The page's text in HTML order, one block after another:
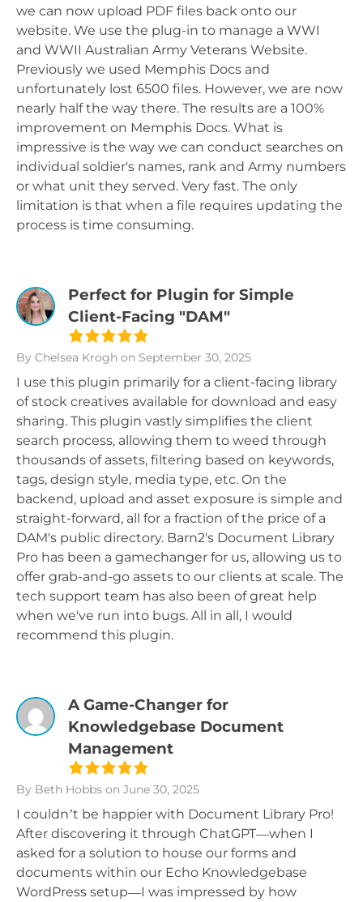
we can now upload PDF files back onto our
website. We use the plug-in to manage a WWI
and WWII Australian Army Veterans Website.
Previously we used Memphis Docs and
unfortunately lost 6500 files. However, we are now
nearly half the way there. The results are a 100%
improvement on Memphis Docs. What is
impressive is the way we can conduct searches on
individual soldier's names, rank and Army numbers
or what unit they served. Very fast. The only
limitation is that when a file requires updating the
process is time consuming.
Perfect for Plugin for Simple
Client-Facing "DAM"
By Chelsea Krogh on September 30, 2025
I use this plugin primarily for a client-facing library
of stock creatives available for download and easy
sharing. This plugin vastly simplifies the client
search process, allowing them to weed through
thousands of assets, filtering based on keywords,
tags, design style, media type, etc. On the
backend, upload and asset exposure is simple and
straight-forward, all for a fraction of the price of a
DAM's public directory. Barn2's Document Library
Pro has been a gamechanger for us, allowing us to
offer grab-and-go assets to our clients at scale. The
tech support team has also been of great help
when we've run into bugs. All in all, I would
recommend this plugin.
A Game-Changer for
Knowledgebase Document
Management
By Beth Hobbs on June 30, 2025
I couldn’t be happier with Document Library Pro!
After discovering it through ChatGPT—when I
asked for a solution to house our forms and
documents within our Echo Knowledgebase
WordPress setup—I was impressed by how